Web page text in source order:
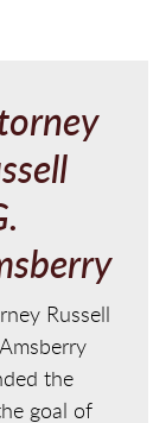
Russell
the
goal of